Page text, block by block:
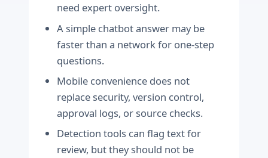
need expert oversight.
A simple chatbot answer may be
faster than a network for one-step
questions.
Mobile convenience does not
replace security, version control,
approval logs, or source checks.
Detection tools can flag text for
review, but they should not be